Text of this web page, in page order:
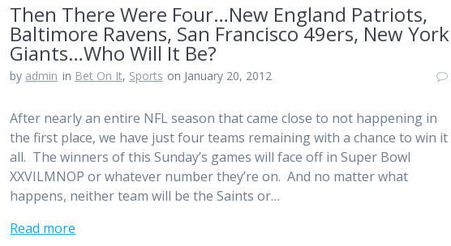
Then There Were Four…New England Patriots,
Baltimore Ravens, San Francisco 49ers, New York
Giants…Who Will It Be?
by admin in Bet On It, Sports on January 20, 2012
After nearly an entire NFL season that came close to not happening in
the first place, we have just four teams remaining with a chance to win it
all. The winners of this Sunday’s games will face off in Super Bowl
XXVILMNOP or whatever number they’re on. And no matter what
happens, neither team will be the Saints or…
Read more